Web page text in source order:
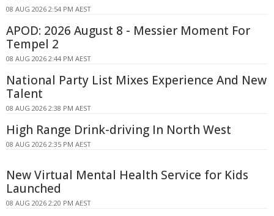
08 AUG 2026 2:54 PM AEST
APOD: 2026 August 8 - Messier Moment For
Tempel 2
08 AUG 2026 2:44 PM AEST
National Party List Mixes Experience And New
Talent
08 AUG 2026 2:38 PM AEST
High Range Drink-driving In North West
08 AUG 2026 2:35 PM AEST
New Virtual Mental Health Service for Kids
Launched
08 AUG 2026 2:20 PM AEST